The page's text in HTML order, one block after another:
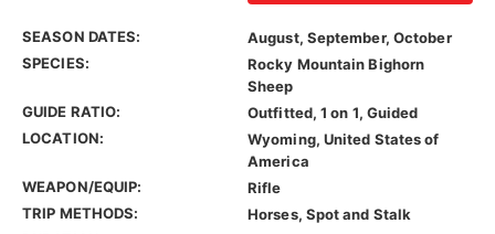
SEASON DATES:
August, September, October
SPECIES:
Rocky Mountain Bighorn
Sheep
GUIDE RATIO:
Outfitted, 1 on 1, Guided
LOCATION:
Wyoming, United States of
America
WEAPON/EQUIP:
Rifle
TRIP METHODS:
Horses, Spot and Stalk